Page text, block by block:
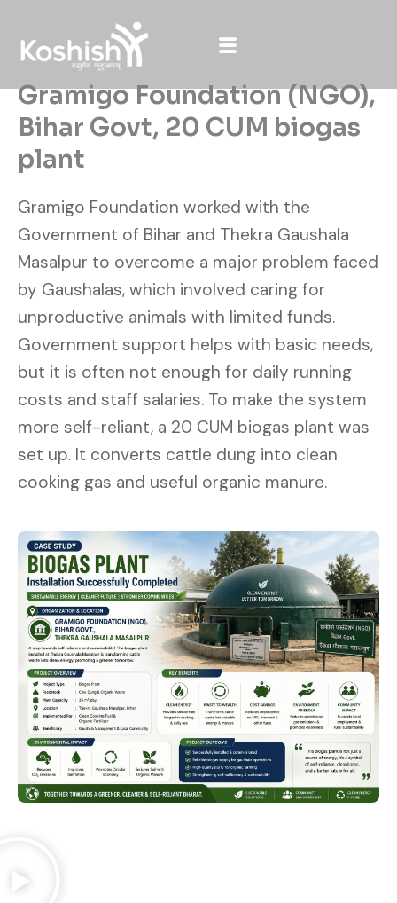
content
Gramigo Foundation (NGO),
Bihar Govt, 20 CUM biogas
plant
Gramigo Foundation worked with the
Government of Bihar and Thekra Gaushala
Masalpur to overcome a major problem faced
by Gaushalas, which involved caring for
unproductive animals with limited funds.
Government support helps with basic needs,
but it is often not enough for daily running
costs and staff salaries. To make the system
more self-reliant, a 20 CUM biogas plant was
set up. It converts cattle dung into clean
cooking gas and useful organic manure.